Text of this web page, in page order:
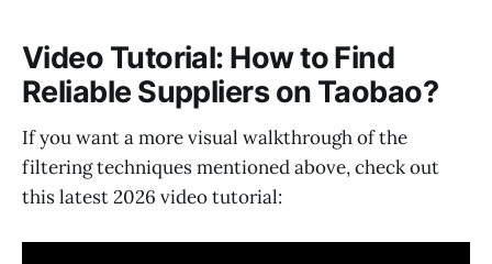
Video Tutorial: How to Find
Reliable Suppliers on Taobao?
If you want a more visual walkthrough of the
filtering techniques mentioned above, check out
this latest 2026 video tutorial: